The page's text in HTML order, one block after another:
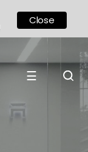
☰
Close